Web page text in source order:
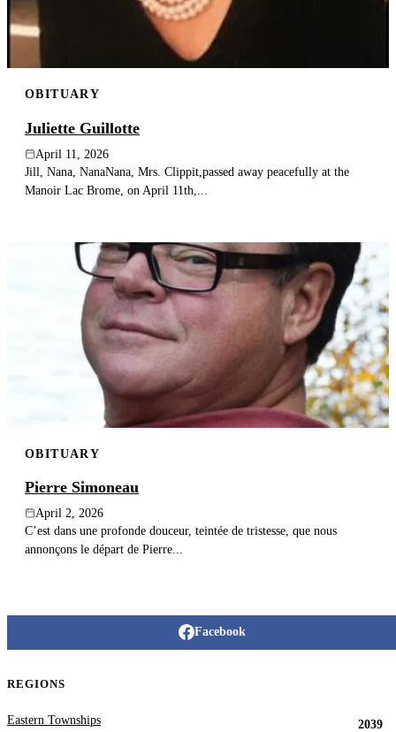
OBITUARY
Juliette Guillotte
April 11, 2026
Jill, Nana, NanaNana, Mrs. Clippit,passed away peacefully at the
Manoir Lac Brome, on April 11th,...
OBITUARY
Pierre Simoneau
April 2, 2026
C’est dans une profonde douceur, teintée de tristesse, que nous
annonçons le départ de Pierre...
Facebook
REGIONS
Eastern Townships
2039